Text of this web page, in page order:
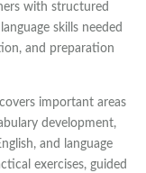
with structured
skills needed
and preparation
covers important areas
development,
and language
exercises, guided